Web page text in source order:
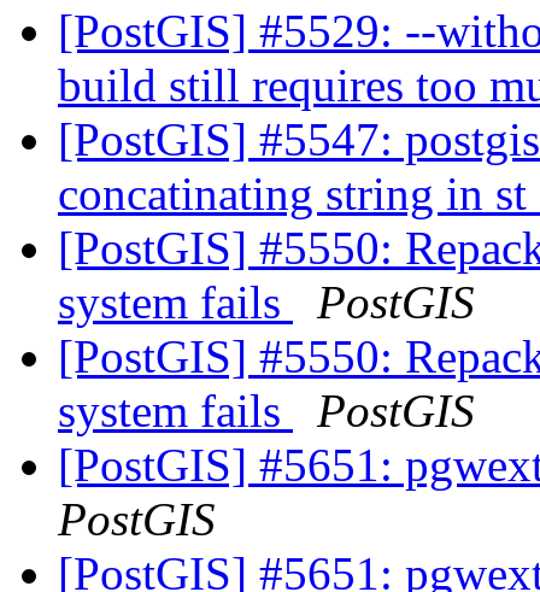
[PostGIS] #5529: --
build still requires too
[PostGIS] #5547:
concatinating string in
[PostGIS] #5550:
system fails
PostGIS
[PostGIS] #5550:
system fails
PostGIS
[PostGIS] #5651:
PostGIS
[PostGIS] #5651: